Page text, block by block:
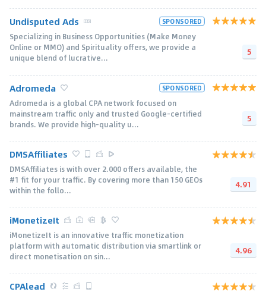
Undisputed Ads SPONSORED
Specializing in Business Opportunities (Make Money
Online or MMO) and Spirituality offers, we provide a
unique blend of lucrative...
5
Adromeda SPONSORED
Adromeda is a global CPA network focused on
mainstream traffic only and trusted Google-certified
brands. We provide high-quality u...
5
DMSAffiliates
DMSAffiliates is with over 2.000 offers available, the
#1 fit for your traffic. By covering more than 150 GEOs
within the follo...
4.91
iMonetizeIt
iMonetizeIt is an innovative traffic monetization
platform with automatic distribution via smartlink or
direct monetisation on sin...
4.96
CPAlead